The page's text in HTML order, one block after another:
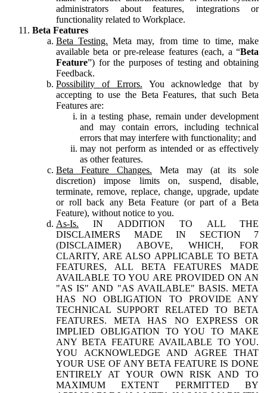
administrators about features, integrations or
functionality related to Workplace.
Beta Features
Beta Testing. Meta may, from time to time, make
available beta or pre-release features (each, a “Beta
Feature”) for the purposes of testing and obtaining
Feedback.
Possibility of Errors. You acknowledge that by
accepting to use the Beta Features, that such Beta
Features are:
in a testing phase, remain under development
and may contain errors, including technical
errors that may interfere with functionality; and
may not perform as intended or as effectively
as other features.
Beta Feature Changes. Meta may (at its sole
discretion) impose limits on, suspend, disable,
terminate, remove, replace, change, upgrade, update
or roll back any Beta Feature (or part of a Beta
Feature), without notice to you.
As-Is. IN ADDITION TO ALL THE
DISCLAIMERS MADE IN SECTION 7
(DISCLAIMER) ABOVE, WHICH, FOR
CLARITY, ARE ALSO APPLICABLE TO BETA
FEATURES, ALL BETA FEATURES MADE
AVAILABLE TO YOU ARE PROVIDED ON AN
"AS IS" AND "AS AVAILABLE" BASIS. META
HAS NO OBLIGATION TO PROVIDE ANY
TECHNICAL SUPPORT RELATED TO BETA
FEATURES. META HAS NO EXPRESS OR
IMPLIED OBLIGATION TO YOU TO MAKE
ANY BETA FEATURE AVAILABLE TO YOU.
YOU ACKNOWLEDGE AND AGREE THAT
YOUR USE OF ANY BETA FEATURE IS DONE
ENTIRELY AT YOUR OWN RISK AND TO
MAXIMUM EXTENT PERMITTED BY